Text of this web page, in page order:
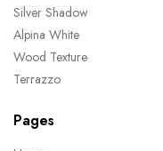
Silver Shadow
Alpina White
Wood Texture
Terrazzo
Pages